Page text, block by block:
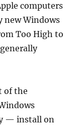
computers
new Windows
Too High to
of the
— install on